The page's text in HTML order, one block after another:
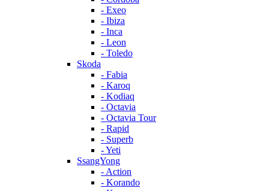
- Exeo
- Ibiza
- Inca
- Leon
- Toledo
Skoda
- Fabia
- Karoq
- Kodiaq
- Octavia
- Octavia Tour
- Rapid
- Superb
- Yeti
SsangYong
- Action
- Korando